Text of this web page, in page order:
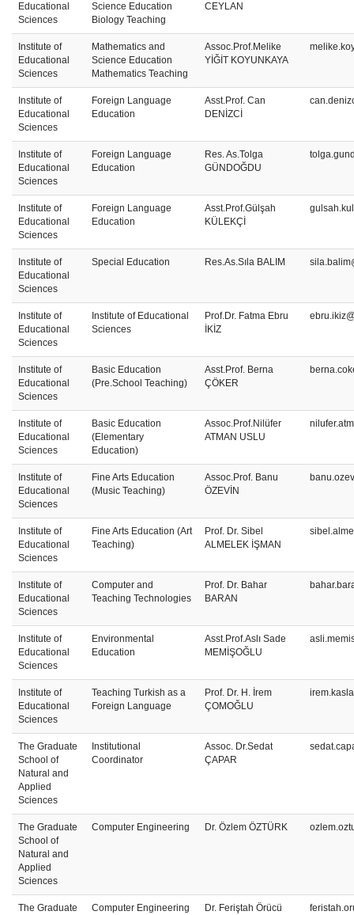
Educational
Sciences
Science Education
Biology Teaching
CEYLAN
Institute of
Educational
Sciences
Mathematics and
Science Education
Mathematics Teaching
Assoc.Prof.Melike
YİĞİT KOYUNKAYA
Institute of
Educational
Sciences
Foreign Language
Education
Asst.Prof. Can
DENİZCİ
Institute of
Educational
Sciences
Foreign Language
Education
Res. As.Tolga
GÜNDOĞDU
Institute of
Educational
Sciences
Foreign Language
Education
Asst.Prof.Gülşah
KÜLEKÇİ
Institute of
Educational
Sciences
Special Education Res.As.Sıla BALIM
Institute of
Educational
Sciences
Institute of Educational
Sciences
Prof.Dr. Fatma Ebru
İKİZ
Institute of
Educational
Sciences
Basic Education
(Pre.School Teaching)
Asst.Prof. Berna
ÇÖKER
Institute of
Educational
Sciences
Basic Education
(Elementary
Education)
Assoc.Prof.Nilüfer
ATMAN USLU
Institute of
Educational
Sciences
Fine Arts Education
(Music Teaching)
Assoc.Prof. Banu
ÖZEVİN
Institute of
Educational
Sciences
Fine Arts Education (Art
Teaching)
Prof. Dr. Sibel
ALMELEK İŞMAN
Institute of
Educational
Sciences
Computer and
Teaching Technologies
Prof. Dr. Bahar
BARAN
Institute of
Educational
Sciences
Environmental
Education
Asst.Prof.Aslı Sade
MEMİŞOĞLU
Institute of
Educational
Sciences
Teaching Turkish as a
Foreign Language
Prof. Dr. H. İrem
ÇOMOĞLU
The Graduate
School of
Natural and
Applied
Sciences
Institutional
Coordinator
Assoc. Dr.Sedat
ÇAPAR
The Graduate
School of
Natural and
Applied
Sciences
Computer Engineering Dr. Özlem ÖZTÜRK
The Graduate
Computer Engineering
Dr. Feriştah Örücü